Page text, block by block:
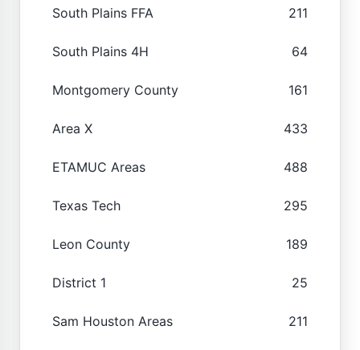
South Plains FFA 211
South Plains 4H 64
Montgomery County 161
Area X 433
ETAMUC Areas 488
Texas Tech 295
Leon County 189
District 1 25
Sam Houston Areas 211